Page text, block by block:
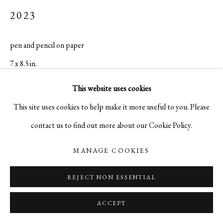
This website uses cookies
This site uses cookies to help make it more useful to you. Please
contact us to find out more about our Cookie Policy.
MANAGE COOKIES
REJECT NON ESSENTIAL
ACCEPT
2023
pen and pencil on paper
7 x 8.5 in.
INQUIRE